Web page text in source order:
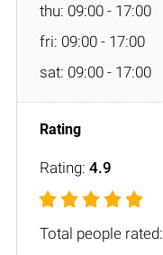
thu: 09:00 - 17:00
fri: 09:00 - 17:00
sat: 09:00 - 17:00
Rating: 4.9
Total people rated: